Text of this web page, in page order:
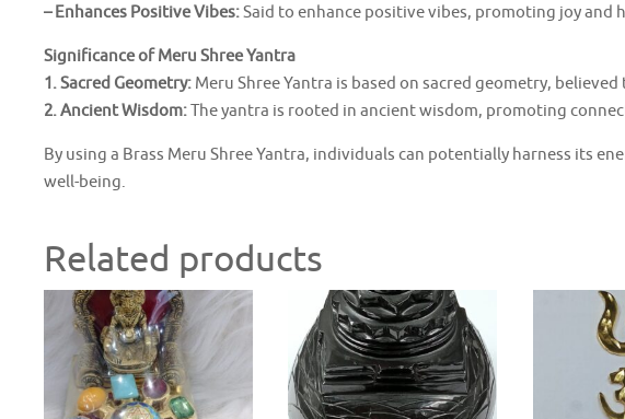
– Enhances Positive Vibes:Said to enhance positive vibes, promoting joy and
Significance of Meru Shree Yantra
1. Sacred Geometry: Meru Shree Yantra is based on sacred geometry,
2. Ancient Wisdom:The yantra is rooted in ancient wisdom, promoting
By using a Brass Meru Shree Yantra, individuals can potentially harness its
well-being.
Related products